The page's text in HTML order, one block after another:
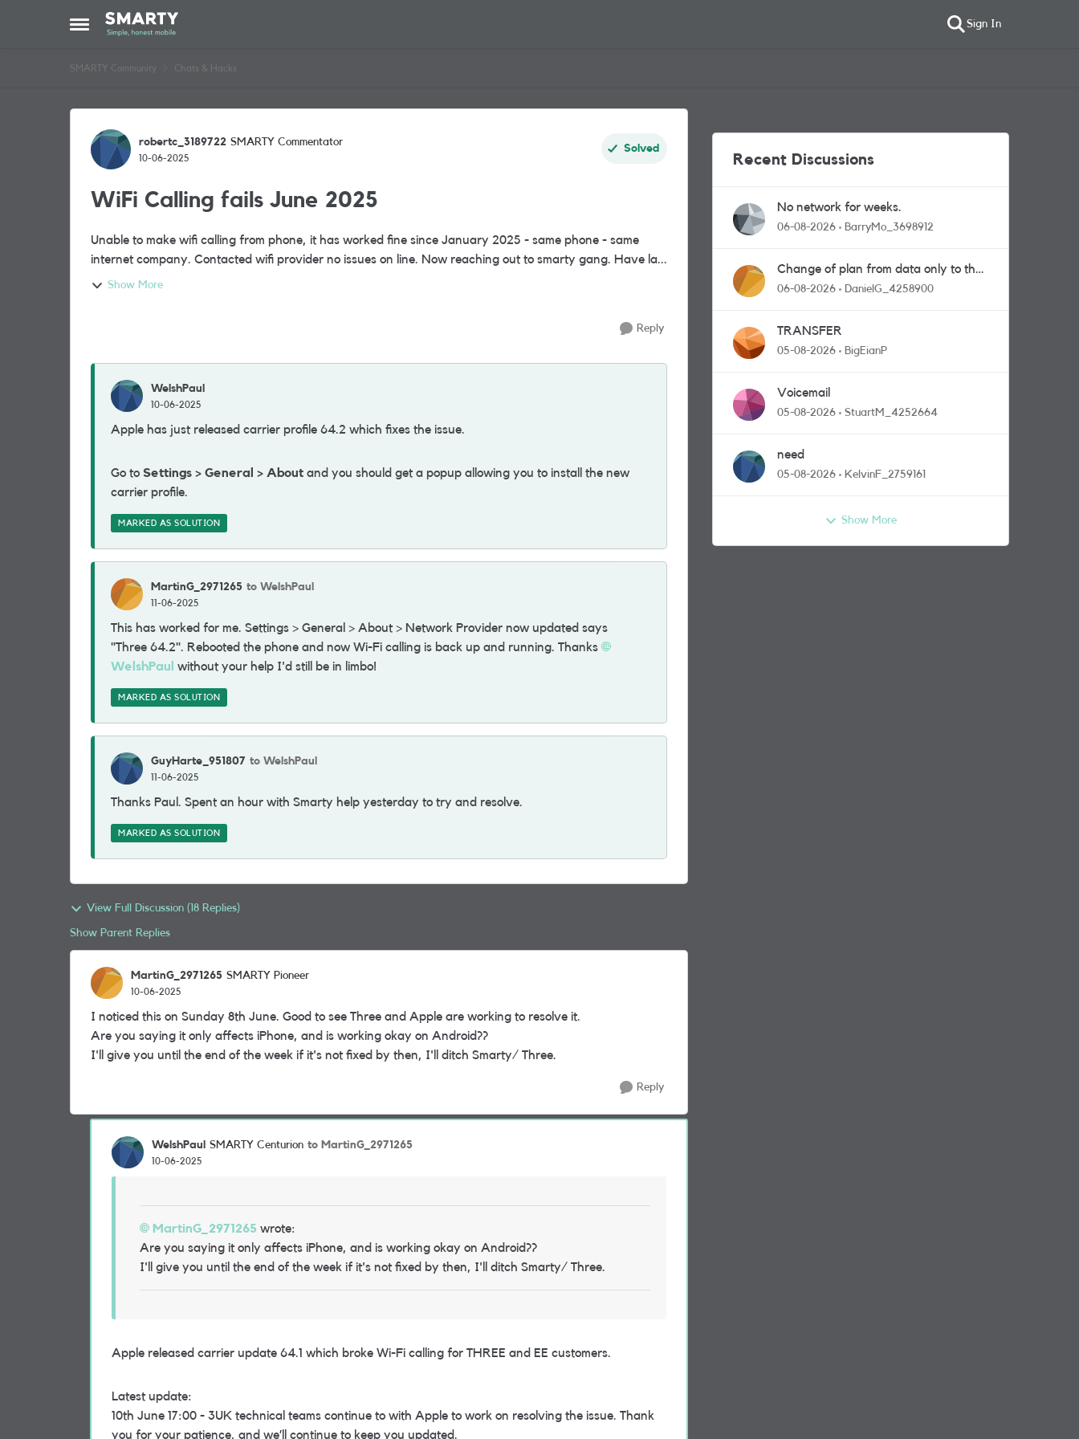
Open Side Menu
Skip to content Sign In
SMARTY Community Chats & Hacks
Forum Discussion
robertc_3189722 SMARTY Commentator
10-06-2025
Solved
WiFi Calling fails June 2025
Unable to make wifi calling from phone, it has worked fine since January 2025 - same phone - same
internet company. Contacted wifi provider no issues on line. Now reaching out to smarty gang. Have la...
Show More
Reply
WelshPaul
10-06-2025
Apple has just released carrier profile 64.2 which fixes the issue.
Go to Settings > General > About and you should get a popup allowing you to install the new
carrier profile.
MARKED AS SOLUTION
MartinG_2971265 to WelshPaul
11-06-2025
This has worked for me. Settings > General > About > Network Provider now updated says
"Three 64.2". Rebooted the phone and now Wi-Fi calling is back up and running. Thanks
WelshPaul without your help I'd still be in limbo!
MARKED AS SOLUTION
GuyHarte_951807 to WelshPaul
11-06-2025
Thanks Paul. Spent an hour with Smarty help yesterday to try and resolve.
MARKED AS SOLUTION
View Full Discussion (18 Replies)
Show Parent Replies
MartinG_2971265 SMARTY Pioneer
10-06-2025
I noticed this on Sunday 8th June. Good to see Three and Apple are working to resolve it.
Are you saying it only affects iPhone, and is working okay on Android??
I'll give you until the end of the week if it's not fixed by then, I'll ditch Smarty/ Three.
Reply
WelshPaul SMARTY Centurion to MartinG_2971265
10-06-2025
MartinG_2971265 wrote:
Are you saying it only affects iPhone, and is working okay on Android??
I'll give you until the end of the week if it's not fixed by then, I'll ditch Smarty/ Three.
Apple released carrier update 64.1 which broke Wi-Fi calling for THREE and EE customers.
Latest update:
10th June 17:00 - 3UK technical teams continue to with Apple to work on resolving the issue. Thank
you for your patience, and we’ll continue to keep you updated.
Recent Discussions
No network for weeks.
06-08-2026 BarryMo_3698912
Change of plan from data only to the
one with calls and messages
06-08-2026 DanielG_4258900
TRANSFER
05-08-2026 BigEianP
Voicemail
05-08-2026 StuartM_4252664
need
05-08-2026 KelvinF_2759161
Show More